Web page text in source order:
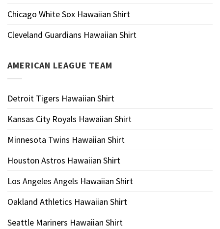
Chicago White Sox Hawaiian Shirt
Cleveland Guardians Hawaiian Shirt
AMERICAN LEAGUE TEAM
Detroit Tigers Hawaiian Shirt
Kansas City Royals Hawaiian Shirt
Minnesota Twins Hawaiian Shirt
Houston Astros Hawaiian Shirt
Los Angeles Angels Hawaiian Shirt
Oakland Athletics Hawaiian Shirt
Seattle Mariners Hawaiian Shirt